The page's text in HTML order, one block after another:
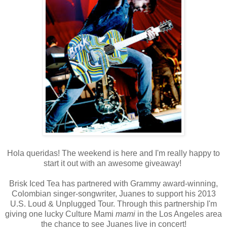
Hola queridas! The weekend is here and I'm really happy to
start it out with an awesome giveaway!
Brisk Iced Tea has partnered with Grammy award-winning,
Colombian singer-songwriter, Juanes to support his 2013
U.S. Loud & Unplugged Tour. Through this partnership I'm
giving one lucky Culture Mami mami in the Los Angeles area
the chance to see Juanes live in concert!